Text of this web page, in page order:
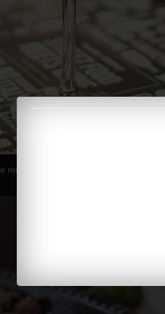
red wine on a fine night